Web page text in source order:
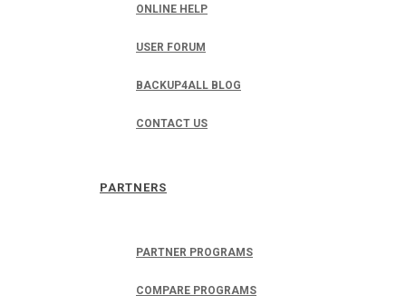
ONLINE HELP
USER FORUM
BACKUP4ALL BLOG
CONTACT US
PARTNERS
PARTNER PROGRAMS
COMPARE PROGRAMS